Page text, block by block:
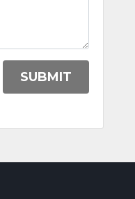
SUBMIT